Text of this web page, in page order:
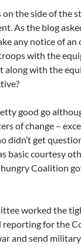
on the side of the
As the blog
any notice of
with the
along with the
good go
of change –
didn’t get
basic courtesy
Coalition
worked the
for the
and send